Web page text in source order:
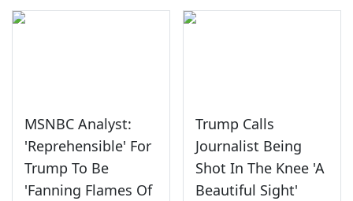
MSNBC Analyst:
'Reprehensible' For
Trump To Be
'Fanning Flames Of
Trump Calls
Journalist Being
Shot In The Knee 'A
Beautiful Sight'